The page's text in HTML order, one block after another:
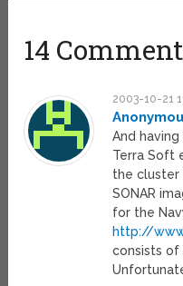
14
2003-10-21
And
Terra Soft
the cluster
SONAR
for the
http://
consists of